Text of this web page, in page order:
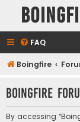
FAQ
Boingfire
Boingfire
By accessing